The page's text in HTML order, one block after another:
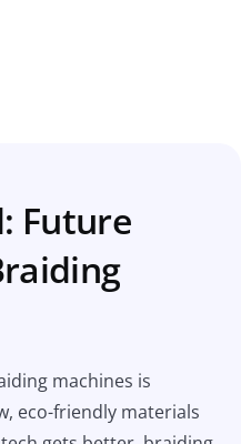
Future
machines is
eco-friendly materials